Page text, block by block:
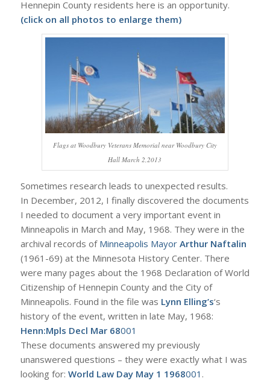
Hennepin County residents here is an opportunity.
(click on all photos to enlarge them)
Flags at Woodbury Veterans Memorial near Woodbury City
Hall March 2,2013
Sometimes research leads to unexpected results.
In December, 2012, I finally discovered the documents
I needed to document a very important event in
Minneapolis in March and May, 1968. They were in the
archival records of Minneapolis Mayor Arthur Naftalin
(1961-69) at the Minnesota History Center. There
were many pages about the 1968 Declaration of World
Citizenship of Hennepin County and the City of
Minneapolis. Found in the file was Lynn Elling’s‘s
history of the event, written in late May, 1968:
Henn:Mpls Decl Mar 68001
These documents answered my previously
unanswered questions – they were exactly what I was
looking for: World Law Day May 1 1968001 .